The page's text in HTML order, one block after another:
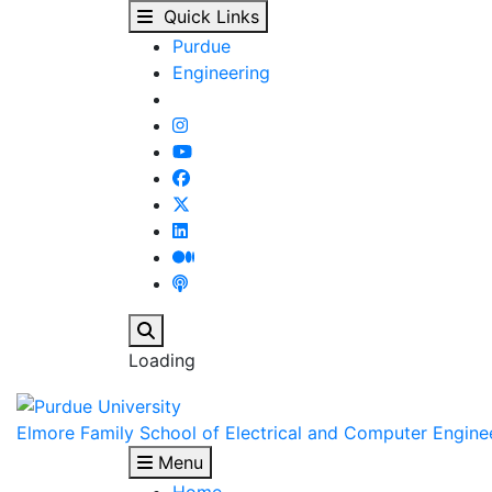
View Student
Skip to main contentQuick Links
Purdue
Engineering
Loading
Elmore Family School of Electrical and Computer
Menu